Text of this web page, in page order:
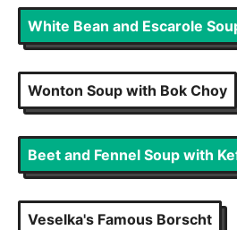
White Bean and Escarole
Wonton Soup with Bok Choy
Beet and Fennel Soup with
Veselka's Famous Borscht